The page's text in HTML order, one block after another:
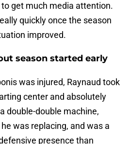
get much media attention.
quickly once the season
improved.
season started early
was injured, Raynaud took
center and absolutely
double-double machine,
was replacing, and was a
presence than